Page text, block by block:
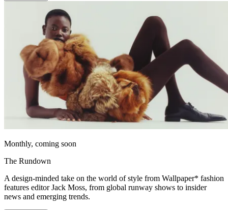
Monthly, coming soon
The Rundown
A design-minded take on the world of style from Wallpaper* fashion
features editor Jack Moss, from global runway shows to insider
news and emerging trends.